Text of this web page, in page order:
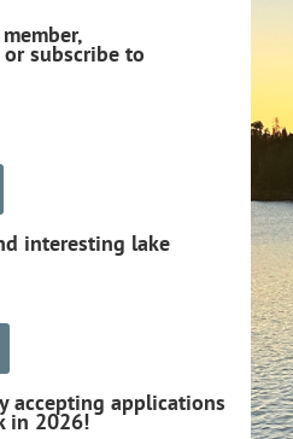
or subscribe to
interesting lake
accepting applications
in 2026!